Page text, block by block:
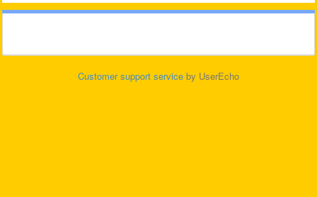
Customer support service by UserEcho